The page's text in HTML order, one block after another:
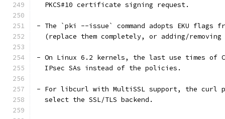
  PKCS#10 certificate signing request.
- The `pki --issue` command adopts EKU flags
(replace them completely, or adding/removing
- On Linux 6.2 kernels, the last use times of
  IPsec SAs instead of the policies.
- For libcurl with MultiSSL support, the curl
  select the SSL/TLS backend.